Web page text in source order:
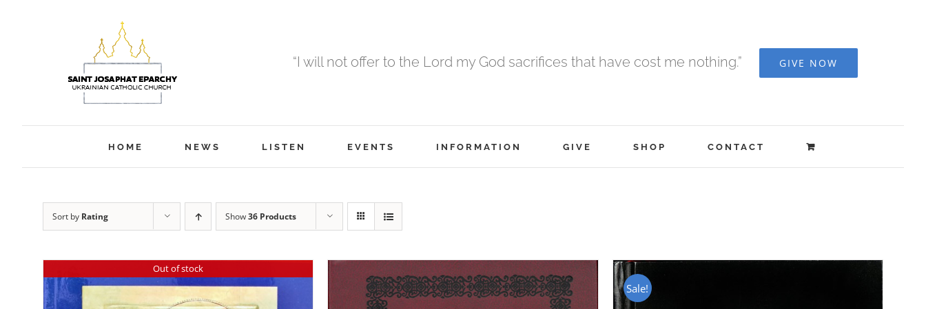
“I will not offer to the Lord my God sacrifices that have cost me nothing.” GIVE NOW
HOME NEWS LISTEN EVENTS INFORMATION GIVE SHOP CONTACT
Sort by Rating Show36 Products
Out of stock
Sale!